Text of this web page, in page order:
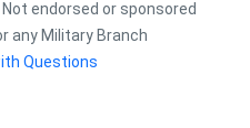
endorsed or sponsored
any Military Branch
Questions